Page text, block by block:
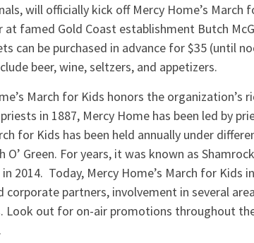
will officially kick off Mercy Home’s March
at famed Gold Coast establishment Butch
can be purchased in advance for $35 (until
beer, wine, seltzers, and appetizers.
March for Kids honors the organization’s
in 1887, Mercy Home has been led by
for Kids has been held annually under
O’ Green. For years, it was known as
in 2014. Today, Mercy Home’s March for
corporate partners, involvement in several
Look out for on-air promotions throughout